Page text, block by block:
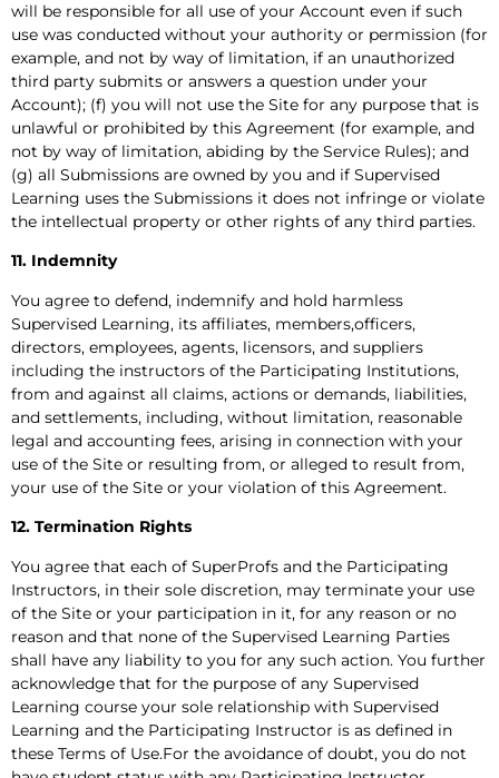
will be responsible for all use of your Account even if such
use was conducted without your authority or permission (for
example, and not by way of limitation, if an unauthorized
third party submits or answers a question under your
Account); (f) you will not use the Site for any purpose that is
unlawful or prohibited by this Agreement (for example, and
not by way of limitation, abiding by the Service Rules); and
(g) all Submissions are owned by you and if Supervised
Learning uses the Submissions it does not infringe or violate
the intellectual property or other rights of any third parties.
11. Indemnity
You agree to defend, indemnify and hold harmless
Supervised Learning, its affiliates, members,officers,
directors, employees, agents, licensors, and suppliers
including the instructors of the Participating Institutions,
from and against all claims, actions or demands, liabilities,
and settlements, including, without limitation, reasonable
legal and accounting fees, arising in connection with your
use of the Site or resulting from, or alleged to result from,
your use of the Site or your violation of this Agreement.
12. Termination Rights
You agree that each of SuperProfs and the Participating
Instructors, in their sole discretion, may terminate your use
of the Site or your participation in it, for any reason or no
reason and that none of the Supervised Learning Parties
shall have any liability to you for any such action. You further
acknowledge that for the purpose of any Supervised
Learning course your sole relationship with Supervised
Learning and the Participating Instructor is as defined in
these Terms of Use.For the avoidance of doubt, you do not